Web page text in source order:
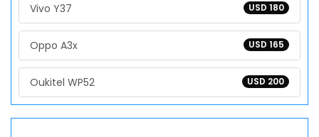
USD 180
Vivo Y37
USD 165
Oppo A3x
USD 200
Oukitel WP52